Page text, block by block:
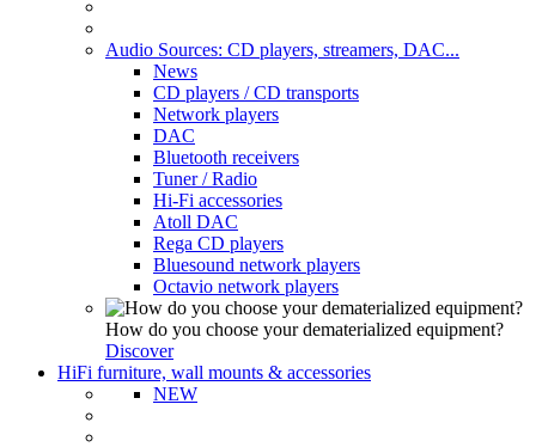
Audio Sources: CD players, streamers, DAC...
News
CD players / CD transports
Network players
DAC
Bluetooth receivers
Tuner / Radio
Hi-Fi accessories
Atoll DAC
Rega CD players
Bluesound network players
Octavio network players
How do you choose your dematerialized equipment?
Discover
HiFi furniture, wall mounts & accessories
NEW